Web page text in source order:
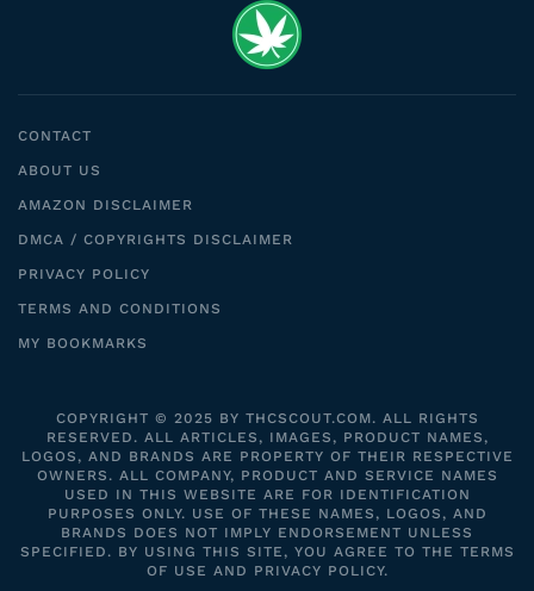
CONTACT
ABOUT US
AMAZON DISCLAIMER
DMCA / COPYRIGHTS DISCLAIMER
PRIVACY POLICY
TERMS AND CONDITIONS
MY BOOKMARKS
COPYRIGHT © 2025 BY THCSCOUT.COM. ALL RIGHTS
RESERVED. ALL ARTICLES, IMAGES, PRODUCT NAMES,
LOGOS, AND BRANDS ARE PROPERTY OF THEIR RESPECTIVE
OWNERS. ALL COMPANY, PRODUCT AND SERVICE NAMES
USED IN THIS WEBSITE ARE FOR IDENTIFICATION
PURPOSES ONLY. USE OF THESE NAMES, LOGOS, AND
BRANDS DOES NOT IMPLY ENDORSEMENT UNLESS
SPECIFIED. BY USING THIS SITE, YOU AGREE TO THE TERMS
OF USE AND PRIVACY POLICY.